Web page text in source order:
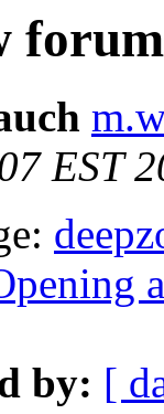
EST
by: [